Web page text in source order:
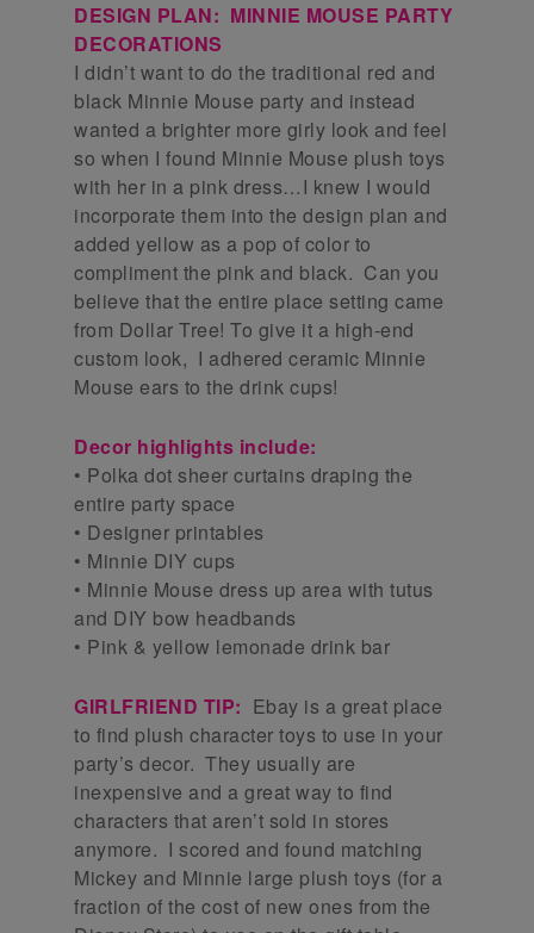
DESIGN PLAN: MINNIE MOUSE PARTY
DECORATIONS
I didn’t want to do the traditional red and
black Minnie Mouse party and instead
wanted a brighter more girly look and feel
so when I found Minnie Mouse plush toys
with her in a pink dress…I knew I would
incorporate them into the design plan and
added yellow as a pop of color to
compliment the pink and black. Can you
believe that the entire place setting came
from Dollar Tree! To give it a high-end
custom look, I adhered ceramic Minnie
Mouse ears to the drink cups!
Decor highlights include:
• Polka dot sheer curtains draping the
entire party space
• Designer printables
• Minnie DIY cups
• Minnie Mouse dress up area with tutus
and DIY bow headbands
• Pink & yellow lemonade drink bar
GIRLFRIEND TIP: Ebay is a great place
to find plush character toys to use in your
party’s decor. They usually are
inexpensive and a great way to find
characters that aren’t sold in stores
anymore. I scored and found matching
Mickey and Minnie large plush toys (for a
fraction of the cost of new ones from the